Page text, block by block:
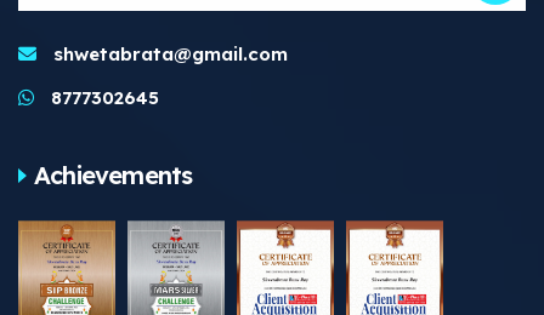
shwetabrata@gmail.com
8777302645
Achievements